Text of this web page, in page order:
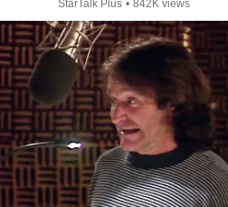
StarTalk Plus • 842K views